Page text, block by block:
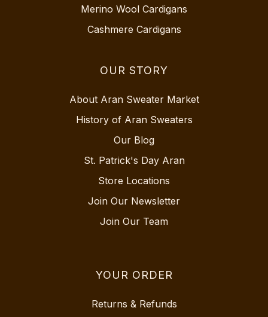
Merino Wool Cardigans
Cashmere Cardigans
OUR STORY
About Aran Sweater Market
History of Aran Sweaters
Our Blog
St. Patrick's Day Aran
Store Locations
Join Our Newsletter
Join Our Team
YOUR ORDER
Returns & Refunds